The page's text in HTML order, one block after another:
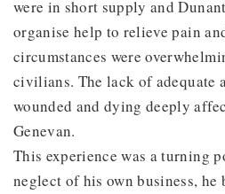
were in short supply and
organise help to relieve pain
circumstances were
civilians. The lack of adequate
wounded and dying deeply
Genevan.
This experience was a turning
neglect of his own business, he